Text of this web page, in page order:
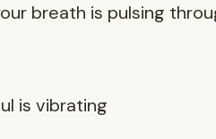
breath is pulsing
is vibrating